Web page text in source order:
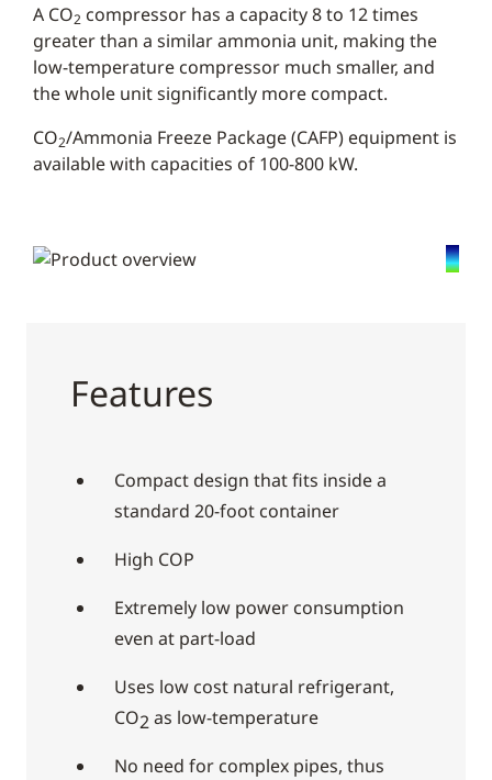
A CO2 compressor has a capacity 8 to 12 times
greater than a similar ammonia unit, making the
low-temperature compressor much smaller, and
the whole unit significantly more compact.
CO2/Ammonia Freeze Package (CAFP) equipment is
available with capacities of 100-800 kW.
Features
Compact design that fits inside a
standard 20-foot container
High COP
Extremely low power consumption
even at part-load
Uses low cost natural refrigerant,
CO2as low-temperature
No need for complex pipes, thus